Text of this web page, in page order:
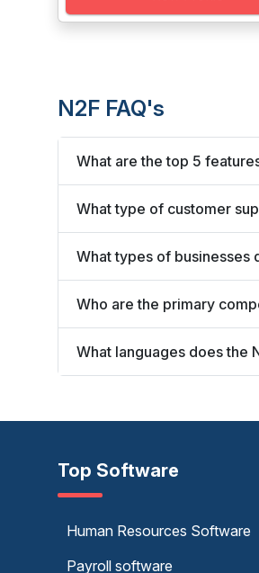
N2F FAQ's
What are the top 5
What type of customer
What types of businesses
Who are the primary
What languages does the
Top Software
Human Resources Software
Payroll software